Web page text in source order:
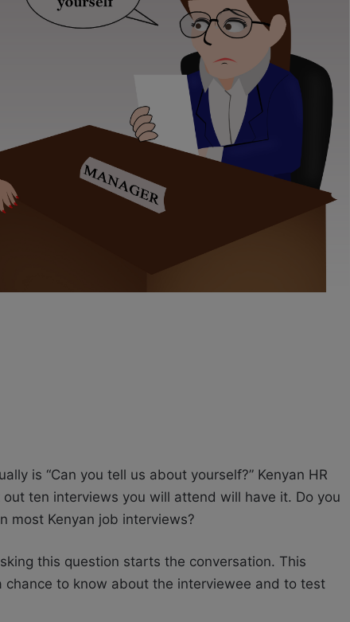
is “Can you tell us about yourself?” Kenyan HR
ten interviews you will attend will have it. Do you
most Kenyan job interviews?
this question starts the conversation. This
chance to know about the interviewee and to test